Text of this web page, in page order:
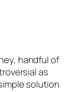
handful of
as
solution